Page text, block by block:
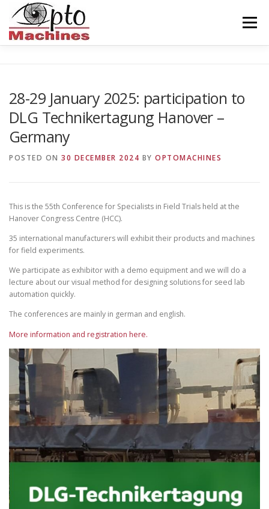
content
Menu
INDUSTRY BALISEUR ABOUT US
CONTACT ENGLISH
28-29 January 2025: participation to
DLG Technikertagung Hanover –
Germany
POSTED ON 30 DECEMBER 2024 BY OPTOMACHINES
This is the 55th Conference for Specialists in Field Trials held at the
Hanover Congress Centre (HCC).
35 international manufacturers will exhibit their products and machines
for field experiments.
We participate as exhibitor with a demo equipment and we will do a
lecture about our visual method for designing solutions for seed lab
automation quickly.
The conferences are mainly in german and english.
More information and registration here.